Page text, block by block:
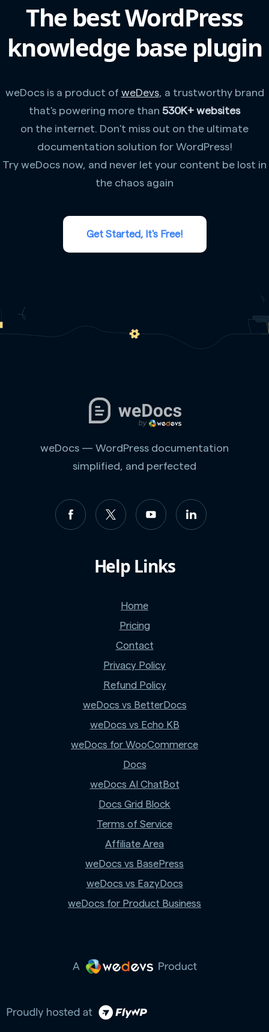
The best WordPress
knowledge base plugin
weDocs is a product of weDevs, a trustworthy brand
that's powering more than 530K+ websites
on the internet. Don't miss out on the ultimate
documentation solution for WordPress!
Try weDocs now, and never let your content be lost in
the chaos again
Get Started, It's Free!
weDocs — WordPress documentation
simplified, and perfected
Help Links
Home
Pricing
Contact
Privacy Policy
Refund Policy
weDocs vs BetterDocs
weDocs vs Echo KB
weDocs for WooCommerce
Docs
weDocs AI ChatBot
Docs Grid Block
Terms of Service
Affiliate Area
weDocs vs BasePress
weDocs vs EazyDocs
weDocs for Product Business